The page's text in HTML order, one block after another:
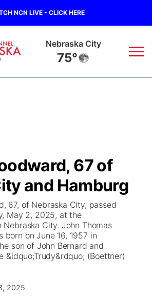
NCN LIVE - CLICK HERE
Nebraska City
75°
Conditions
Conditions
the Game
Sign Up
Guide
67 of
and Hamburg
67, of Nebraska City, passed
May 2, 2025, at the
Nebraska City. John Thomas
born on June 16, 1957 in
son of John Bernard and
&ldquo;Trudy&rdquo; (Boettner)
2025